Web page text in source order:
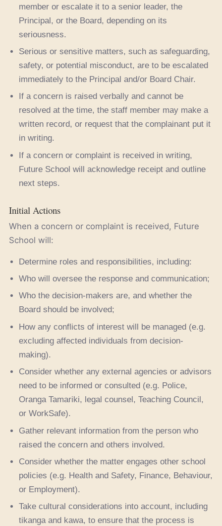
member or escalate it to a senior leader, the
Principal, or the Board, depending on its
seriousness.
Serious or sensitive matters, such as safeguarding,
safety, or potential misconduct, are to be escalated
immediately to the Principal and/or Board Chair.
If a concern is raised verbally and cannot be
resolved at the time, the staff member may make a
written record, or request that the complainant put it
in writing.
If a concern or complaint is received in writing,
Future School will acknowledge receipt and outline
next steps.
Initial Actions
When a concern or complaint is received, Future
School will:
Determine roles and responsibilities, including:
Who will oversee the response and communication;
Who the decision-makers are, and whether the
Board should be involved;
How any conflicts of interest will be managed (e.g.
excluding affected individuals from decision-
making).
Consider whether any external agencies or advisors
need to be informed or consulted (e.g. Police,
Oranga Tamariki, legal counsel, Teaching Council,
or WorkSafe).
Gather relevant information from the person who
raised the concern and others involved.
Consider whether the matter engages other school
policies (e.g. Health and Safety, Finance, Behaviour,
or Employment).
Take cultural considerations into account, including
tikanga and kawa, to ensure that the process is